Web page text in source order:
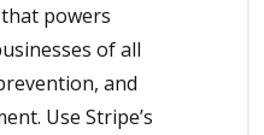
powers
of all
and
Use Stripe’s